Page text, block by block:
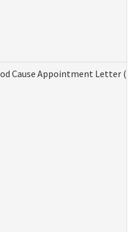
Cause Appointment Letter